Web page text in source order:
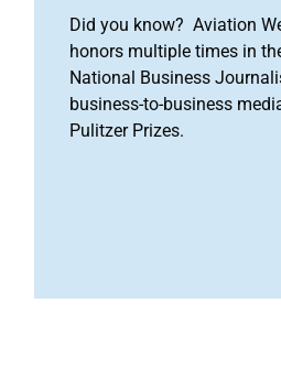
Did you know? Aviation
honors multiple times in
National Business
business-to-business
Pulitzer Prizes.